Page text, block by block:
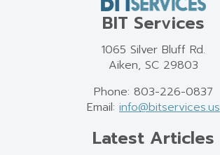
BIT Services
1065 Silver Bluff Rd.
Aiken, SC 29803
Phone: 803-226-0837
Email: info@bitservices.us
Latest Articles